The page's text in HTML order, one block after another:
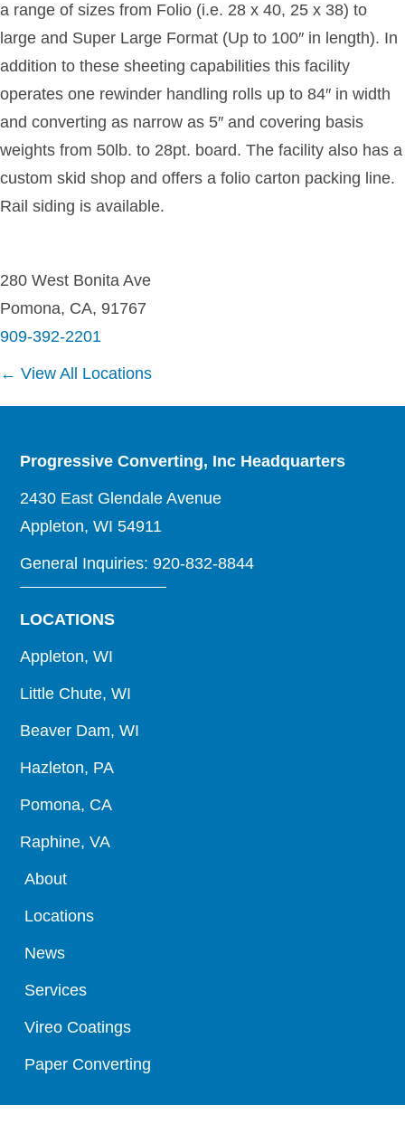
a range of sizes from Folio (i.e. 28 x 40, 25 x 38) to
large and Super Large Format (Up to 100″ in length). In
addition to these sheeting capabilities this facility
operates one rewinder handling rolls up to 84″ in width
and converting as narrow as 5″ and covering basis
weights from 50lb. to 28pt. board. The facility also has a
custom skid shop and offers a folio carton packing line.
Rail siding is available.
280 West Bonita Ave
Pomona, CA, 91767
909-392-2201
← View All Locations
Progressive Converting, Inc Headquarters
2430 East Glendale Avenue
Appleton, WI 54911
General Inquiries: 920-832-8844
LOCATIONS
Appleton, WI
Little Chute, WI
Beaver Dam, WI
Hazleton, PA
Pomona, CA
Raphine, VA
About
Locations
News
Services
Vireo Coatings
Paper Converting